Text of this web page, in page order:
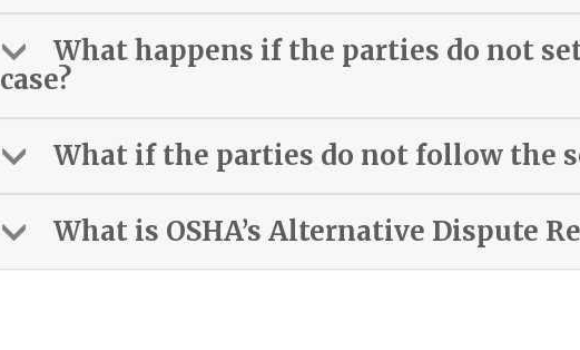
What happens if the parties do not
case?
What if the parties do not follow the
What is OSHA’s Alternative Dispute